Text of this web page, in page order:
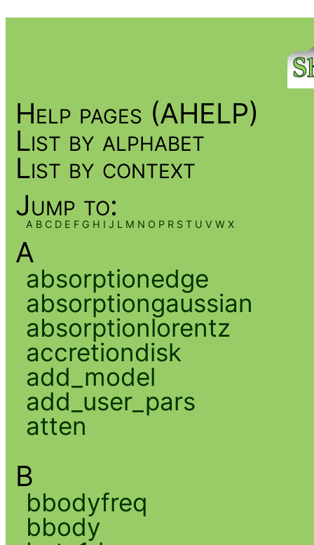
Help pages (AHELP)
List by alphabet
List by context
Jump to:
A B C D E F G H I J L M N O P R S T U V W X
A
absorptionedge
absorptiongaussian
absorptionlorentz
accretiondisk
add_model
add_user_pars
atten
B
bbodyfreq
bbody